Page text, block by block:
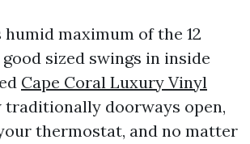
humid maximum of the 12
sized swings in inside
Cape Coral Luxury Vinyl
traditionally doorways open,
thermostat, and no matter